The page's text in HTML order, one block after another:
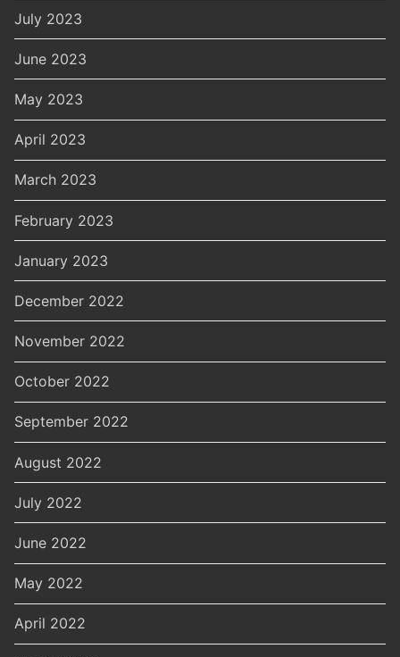
July 2023
June 2023
May 2023
April 2023
March 2023
February 2023
January 2023
December 2022
November 2022
October 2022
September 2022
August 2022
July 2022
June 2022
May 2022
April 2022